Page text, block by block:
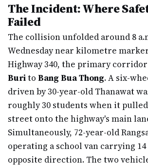
The Incident: Where
Failed
The collision unfolded around 8
Wednesday near kilometre
Highway 340, the primary
Burito Bang Bua Thong. A six-
driven by 30-year-old Thanawat
roughly 30 students when it
street onto the highway's main
Simultaneously, 72-year-old
operating a school van carrying
opposite direction. The two